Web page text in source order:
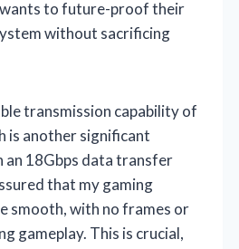
to future-proof their
without sacrificing
transmission capability of
is another significant
an 18Gbps data transfer
that my gaming
smooth, with no frames or
gameplay. This is crucial,